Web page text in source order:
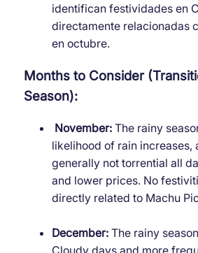
identifican festividades en
directamente relacionadas
en octubre.
Months to Consider
Season):
November:The rainy
likelihood of rain increases,
generally not torrential all
and lower prices. No
directly related to Machu
December:The rainy
Cloudy days and more